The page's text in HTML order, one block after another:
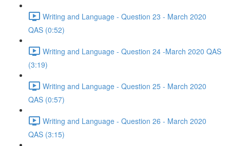
Writing and Language - Question 23 - March 2020
QAS (0:52)
Writing and Language - Question 24 -March 2020 QAS
(3:19)
Writing and Language - Question 25 - March 2020
QAS (0:57)
Writing and Language - Question 26 - March 2020
QAS (3:15)